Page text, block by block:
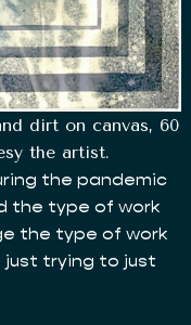
dirt on canvas, 60
the artist.
the pandemic
the type of work
the type of work
just trying to just